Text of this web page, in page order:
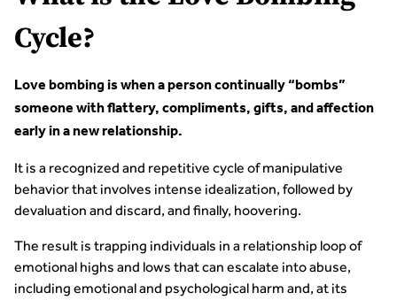
Cycle?
Love bombing is when a person continually “bombs”
someone with flattery, compliments, gifts, and affection
early in a new relationship.
It is a recognized and repetitive cycle of manipulative
behavior that involves intense idealization, followed by
devaluation and discard, and finally, hoovering.
The result is trapping individuals in a relationship loop of
emotional highs and lows that can escalate into abuse,
including emotional and psychological harm and, at its